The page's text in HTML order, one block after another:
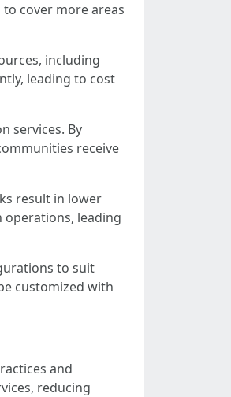
cover more areas
including
leading to cost
services. By
receive
result in lower
leading
to suit
customized with
and
reducing